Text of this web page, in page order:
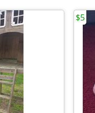
$5